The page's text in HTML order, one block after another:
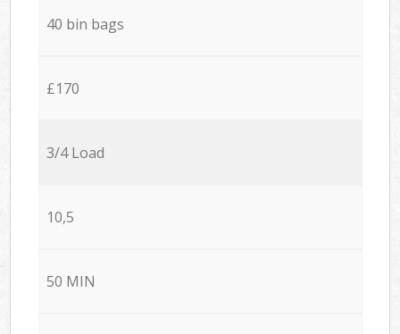
40 bin bags
£170
3/4 Load
10,5
50 MIN